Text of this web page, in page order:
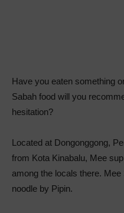
Have you eaten something
Sabah food will you
hesitation?
Located at Dongonggong,
from Kota Kinabalu, Mee
among the locals there.
noodle by Pipin.